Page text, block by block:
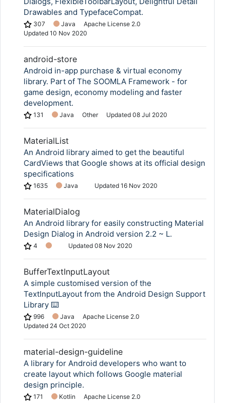
Drawables and TypefaceCompat.
307 Java
Apache License 2.0
Updated 10 Nov 2020
android-store
Android in-app purchase & virtual economy
library. Part of The SOOMLA Framework - for
game design, economy modeling and faster
development.
131 Java Other Updated 08 Jul 2020
MaterialList
An Android library aimed to get the beautiful
CardViews that Google shows at its official design
specifications
1635 Java Updated 16 Nov 2020
MaterialDialog
An Android library for easily constructing Material
Design Dialog in Android version 2.2 ~ L.
4 Updated 08 Nov 2020
BufferTextInputLayout
A simple customised version of the
TextInputLayout from the Android Design Support
Library ⌨️
996 Java
Apache License 2.0
Updated 24 Oct 2020
material-design-guideline
A library for Android developers who want to
create layout which follows Google material
design principle.
171 Kotlin
Apache License 2.0